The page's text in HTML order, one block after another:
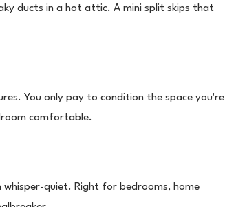
ducts in a hot attic. A mini split skips that
You only pay to condition the space you're
comfortable.
whisper-quiet. Right for bedrooms, home